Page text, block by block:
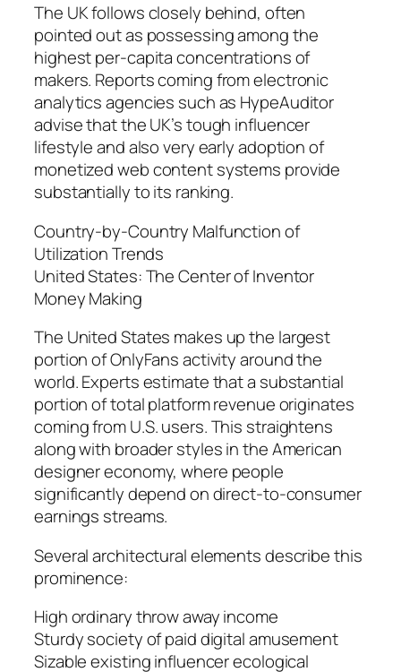
The UK follows closely behind, often
pointed out as possessing among the
highest per-capita concentrations of
makers. Reports coming from electronic
analytics agencies such as HypeAuditor
advise that the UK’s tough influencer
lifestyle and also very early adoption of
monetized web content systems provide
substantially to its ranking.
Country-by-Country Malfunction of
Utilization Trends
United States: The Center of Inventor
Money Making
The United States makes up the largest
portion of OnlyFans activity around the
world. Experts estimate that a substantial
portion of total platform revenue originates
coming from U.S. users. This straightens
along with broader styles in the American
designer economy, where people
significantly depend on direct-to-consumer
earnings streams.
Several architectural elements describe this
prominence:
High ordinary throw away income
Sturdy society of paid digital amusement
Sizable existing influencer ecological